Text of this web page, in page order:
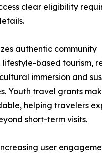
clear eligibility
authentic community
based tourism,
immersion and
Youth travel grants
helping travelers
short-term visits.
user